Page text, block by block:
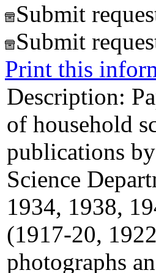
Submit
Submit
Print this
Description:
of household
publications
Science
1934, 1938,
(1917-20,
photographs